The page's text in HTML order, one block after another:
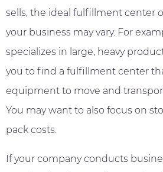
sells, the ideal fulfillment center
your business may vary. For
specializes in large, heavy
you to find a fulfillment center
equipment to move and
You may want to also focus on
pack costs.
If your company conducts